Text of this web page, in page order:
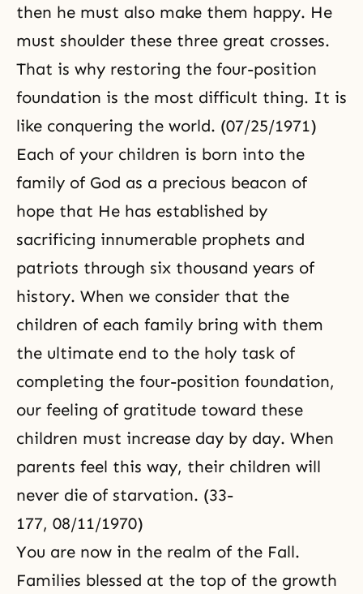
then he must also make them happy. He
must shoulder these three great crosses.
That is why restoring the four-position
foundation is the most difficult thing. It is
like conquering the world. (07/25/1971)
Each of your children is born into the
family of God as a precious beacon of
hope that He has established by
sacrificing innumerable prophets and
patriots through six thousand years of
history. When we consider that the
children of each family bring with them
the ultimate end to the holy task of
completing the four-position foundation,
our feeling of gratitude toward these
children must increase day by day. When
parents feel this way, their children will
never die of starvation. (33-
177, 08/11/1970)
You are now in the realm of the Fall.
Families blessed at the top of the growth